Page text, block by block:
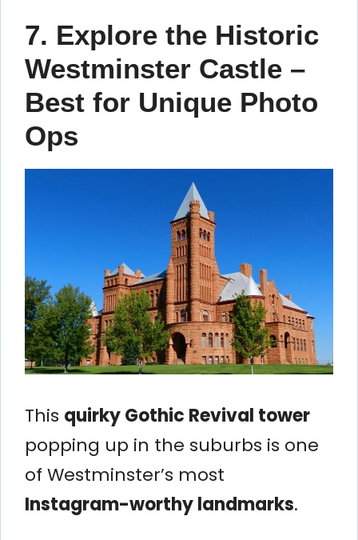
7. Explore the Historic
Westminster Castle –
Best for Unique Photo
Ops
This quirky Gothic Revival tower
popping up in the suburbs is one
of Westminster’s most
Instagram-worthy landmarks.